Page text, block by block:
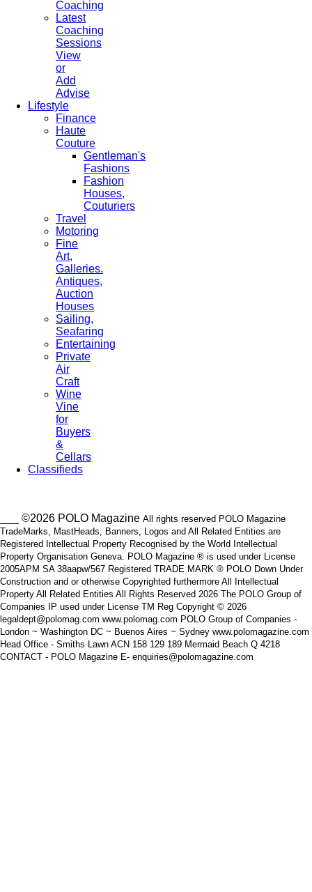
Coaching
Latest
Coaching
Sessions
View
or
Add
Advise
Lifestyle
Finance
Haute
Couture
Gentleman's
Fashions
Fashion
Houses,
Couturiers
Travel
Motoring
Fine
Art,
Galleries.
Antiques,
Auction
Houses
Sailing,
Seafaring
Entertaining
Private
Air
Craft
Wine
Vine
for
Buyers
&
Cellars
Classifieds
___ ©2026 POLO Magazine All rights reserved POLO Magazine
TradeMarks, MastHeads, Banners, Logos and All Related Entities are
Registered Intellectual Property Recognised by the World Intellectual
Property Organisation Geneva. POLO Magazine ® is used under License
2005APM SA 38aapw/567 Registered TRADE MARK ® POLO Down Under
Construction and or otherwise Copyrighted furthermore All Intellectual
Property All Related Entities All Rights Reserved 2026 The POLO Group of
Companies IP used under License TM Reg Copyright © 2026
legaldept@polomag.com www.polomag.com POLO Group of Companies -
London ~ Washington DC ~ Buenos Aires ~ Sydney www.polomagazine.com
Head Office - Smiths Lawn ACN 158 129 189 Mermaid Beach Q 4218
CONTACT - POLO Magazine E- enquiries@polomagazine.com